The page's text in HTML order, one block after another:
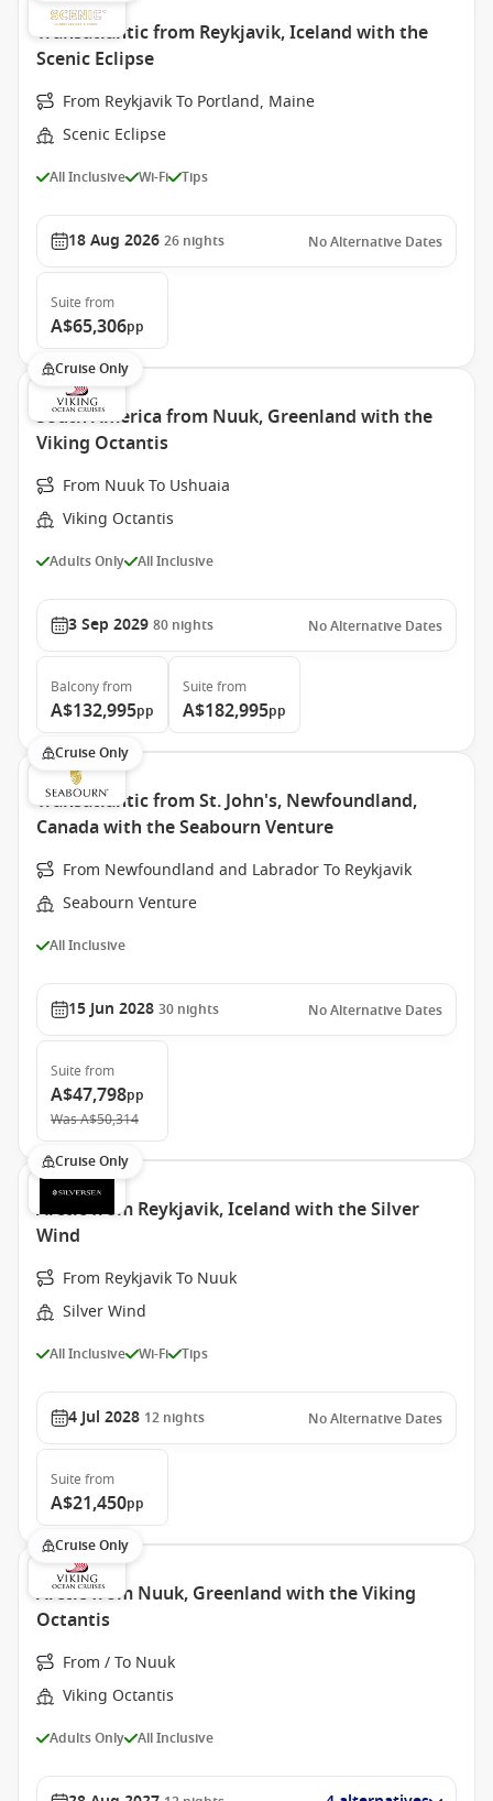
Transatlantic from Reykjavik, Iceland with the
Scenic Eclipse
From Reykjavik To Portland, Maine
Scenic Eclipse
All Inclusive Wi-Fi Tips
18 Aug 2026 26 nights No Alternative Dates
Suite from
A$65,306pp
Cruise Only
South America from Nuuk, Greenland with the
Viking Octantis
From Nuuk To Ushuaia
Viking Octantis
Adults Only All Inclusive
3 Sep 2029 80 nights No Alternative Dates
Balconyfrom
A$132,995pp
Suite from
A$182,995pp
Cruise Only
Transatlantic from St. John's, Newfoundland,
Canada with the Seabourn Venture
From Newfoundland and Labrador To Reykjavik
Seabourn Venture
All Inclusive
15 Jun 2028 30 nights No Alternative Dates
Suite from
A$47,798pp
WasA$50,314
Cruise Only
Arctic from Reykjavik, Iceland with the Silver
Wind
From Reykjavik To Nuuk
Silver Wind
All Inclusive Wi-Fi Tips
4 Jul 2028 12 nights No Alternative Dates
Suite from
A$21,450pp
Cruise Only
Arctic from Nuuk, Greenland with the Viking
Octantis
From / To Nuuk
Viking Octantis
Adults Only All Inclusive